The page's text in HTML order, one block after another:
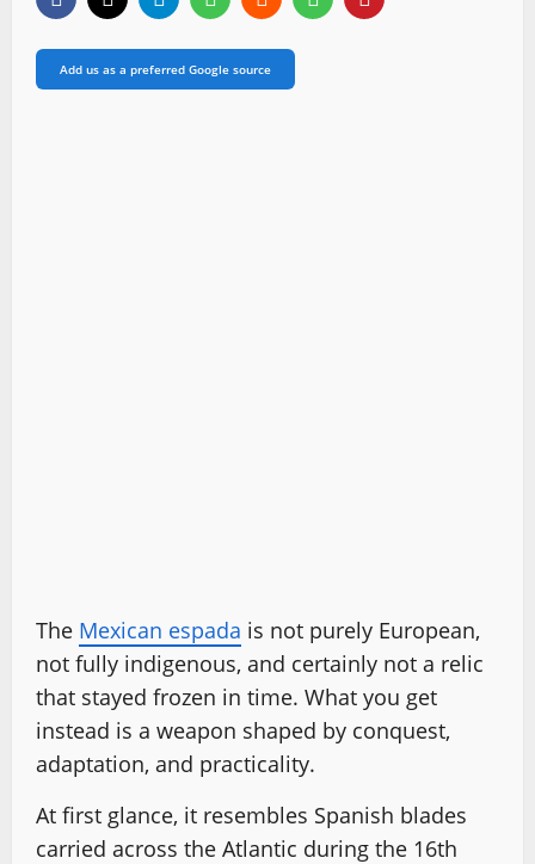
Add us as a preferred Google source
The Mexican espada is not purely European,
not fully indigenous, and certainly not a relic
that stayed frozen in time. What you get
instead is a weapon shaped by conquest,
adaptation, and practicality.
At first glance, it resembles Spanish blades
carried across the Atlantic during the 16th